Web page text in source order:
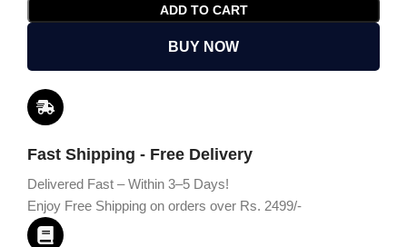
ADD TO CART
BUY NOW
Fast Shipping - Free Delivery
Delivered Fast – Within 3–5 Days!
Enjoy Free Shipping on orders over Rs. 2499/-